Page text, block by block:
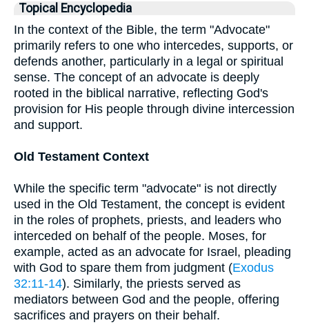
Topical Encyclopedia
In the context of the Bible, the term "Advocate"
primarily refers to one who intercedes, supports, or
defends another, particularly in a legal or spiritual
sense. The concept of an advocate is deeply
rooted in the biblical narrative, reflecting God's
provision for His people through divine intercession
and support.
Old Testament Context
While the specific term "advocate" is not directly
used in the Old Testament, the concept is evident
in the roles of prophets, priests, and leaders who
interceded on behalf of the people. Moses, for
example, acted as an advocate for Israel, pleading
with God to spare them from judgment (Exodus
32:11-14). Similarly, the priests served as
mediators between God and the people, offering
sacrifices and prayers on their behalf.